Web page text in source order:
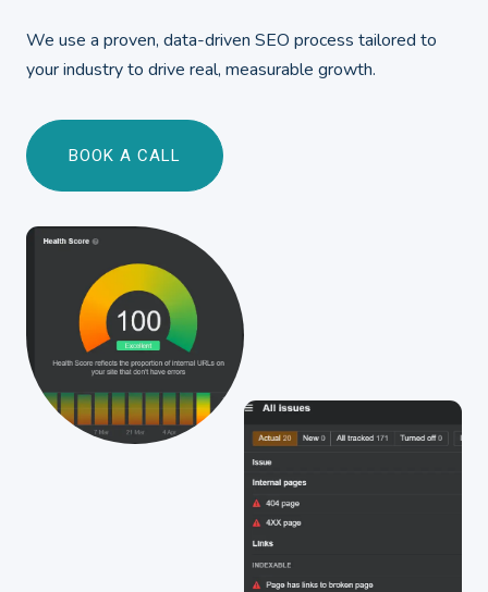
We use a proven, data-driven SEO process tailored to
your industry to drive real, measurable growth.
BOOK A CALL